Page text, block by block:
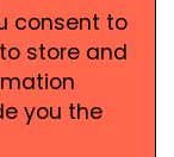
consent to
store and
you the